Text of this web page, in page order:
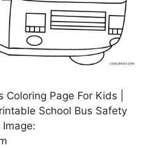
Page For Kids |
School Bus Safety